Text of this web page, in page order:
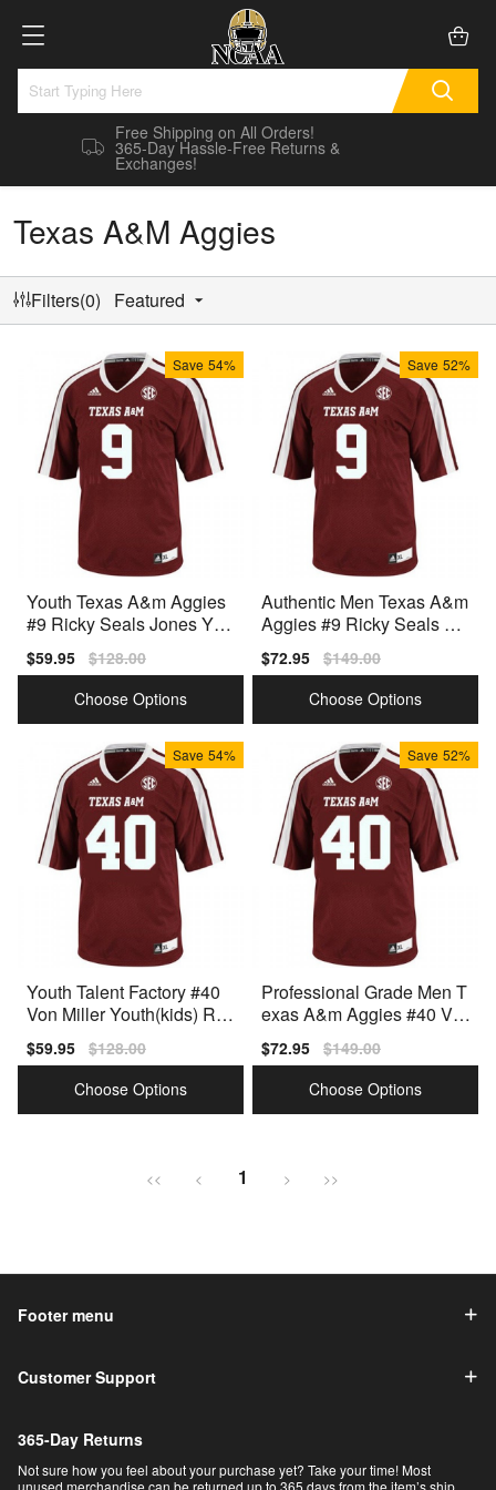
Free Shipping on All Orders!
365-Day Hassle-Free Returns &
Exchanges!
Texas A&M Aggies
Filters(0) Featured
Save 54%
Youth Texas A&m Aggies
#9 Ricky Seals Jones You
Sale
price
$59.95 Regular
price
$128.00
Choose Options
Save 52%
Authentic Men Texas A&m
Aggies #9 Ricky Seals Jo
Sale
price
$72.95 Regular
price
$149.00
Choose Options
Save 54%
Youth Talent Factory #40
Von Miller Youth(kids) Re
Sale
price
$59.95 Regular
price
$128.00
Choose Options
Save 52%
Professional Grade Men T
exas A&m Aggies #40 Vo
Sale
price
$72.95 Regular
price
$149.00
Choose Options
<< < 1 > >>
Footer menu
Customer Support
365-Day Returns
Not sure how you feel about your purchase yet? Take your time! Most
unused merchandise can be returned up to 365 days from the item’s ship